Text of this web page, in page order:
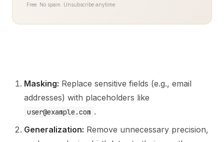
Free. No spam. Unsubscribe anytime.
Masking: Replace sensitive fields (e.g., email
addresses) with placeholders like
user@example.com .
Generalization: Remove unnecessary precision,